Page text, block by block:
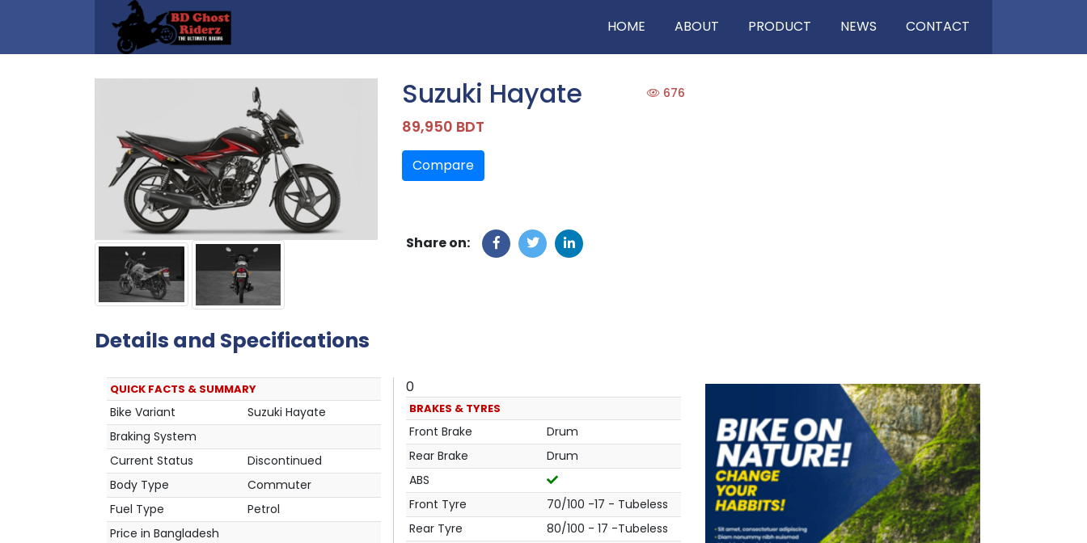
HOME ABOUT PRODUCT NEWS CONTACT
Suzuki Hayate 676
89,950 BDT
Compare
Share on:
Details and Specifications
QUICK FACTS & SUMMARY
Bike Variant
Suzuki Hayate
Braking System
Current Status
Discontinued
Body Type
Commuter
Fuel Type
Petrol
Price in Bangladesh
0
BRAKES & TYRES
Front Brake
Drum
Rear Brake
Drum
ABS
Front Tyre
70/100 -17 - Tubeless
Rear Tyre
80/100 - 17 -Tubeless